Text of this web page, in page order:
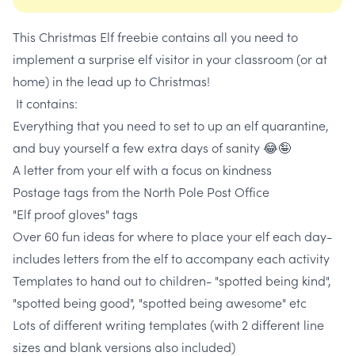
This Christmas Elf freebie contains all you need to
implement a surprise elf visitor in your classroom (or at
home) in the lead up to Christmas!
It contains:
Everything that you need to set to up an elf quarantine,
and buy yourself a few extra days of sanity 😂🤪
A letter from your elf with a focus on kindness
Postage tags from the North Pole Post Office
"Elf proof gloves" tags
Over 60 fun ideas for where to place your elf each day-
includes letters from the elf to accompany each activity
Templates to hand out to children- "spotted being kind",
"spotted being good", "spotted being awesome" etc
Lots of different writing templates (with 2 different line
sizes and blank versions also included)